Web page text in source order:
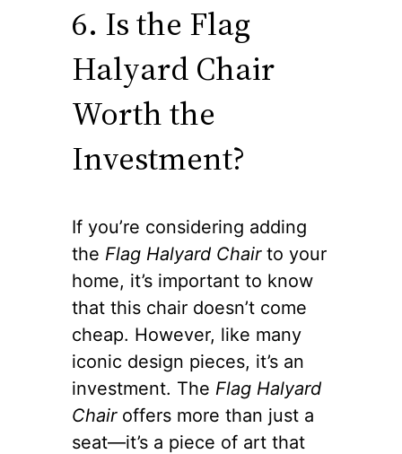
6. Is the Flag
Halyard Chair
Worth the
Investment?
If you’re considering adding
the Flag Halyard Chairto your
home, it’s important to know
that this chair doesn’t come
cheap. However, like many
iconic design pieces, it’s an
investment. The Flag Halyard
Chairoffers more than just a
seat—it’s a piece of art that